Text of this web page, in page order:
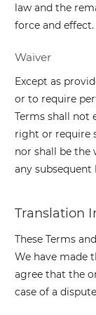
law and the
force and effect.
Waiver
Except as
or to require
Terms shall not
right or require
nor shall be the
any subsequent
Translation
These Terms
We have made
agree that the
case of a